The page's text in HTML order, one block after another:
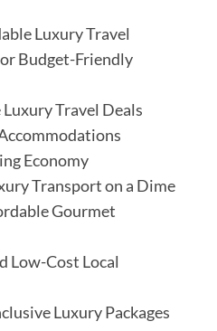
Luxury Travel
Budget-Friendly
Travel Deals
Economy
Transport on a Dime
Gourmet
Low-Cost Local
Luxury Packages